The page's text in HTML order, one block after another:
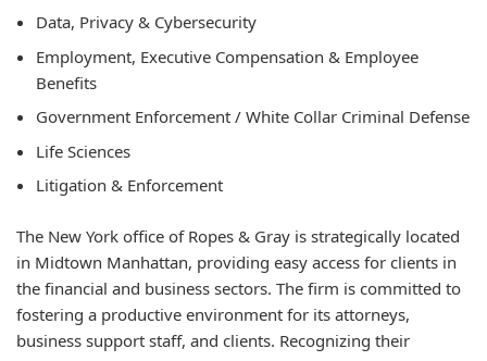
Data, Privacy & Cybersecurity
Employment, Executive Compensation & Employee
Benefits
Government Enforcement / White Collar Criminal Defense
Life Sciences
Litigation & Enforcement
The New York office of Ropes & Gray is strategically located
in Midtown Manhattan, providing easy access for clients in
the financial and business sectors. The firm is committed to
fostering a productive environment for its attorneys,
business support staff, and clients. Recognizing their